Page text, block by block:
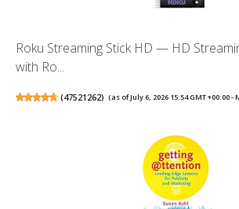
Roku Streaming Stick HD — HD
with Ro...
(47521262) (as of July 6, 2026 15:54 GMT +00:00 -